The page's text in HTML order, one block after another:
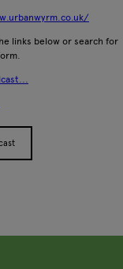
links below or search for